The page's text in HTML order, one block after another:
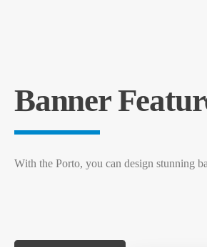
Banner
With the Porto, you can design stunning ba